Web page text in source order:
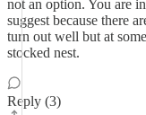
not an option. You are
suggest because there
turn out well but at
stocked nest.
Reply (3)